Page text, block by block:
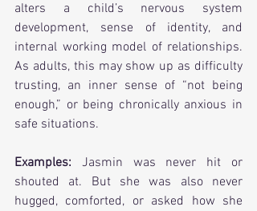
alters a child’s nervous system
development, sense of identity, and
internal working model of relationships.
As adults, this may show up as difficulty
trusting, an inner sense of “not being
enough,” or being chronically anxious in
safe situations.
Examples: Jasmin was never hit or
shouted at. But she was also never
hugged, comforted, or asked how she